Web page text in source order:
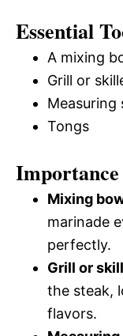
Essential
A mixing
Grill or
Measuring
Tongs
Mixing
marinade
perfectly.
Grill or
the steak,
flavors.